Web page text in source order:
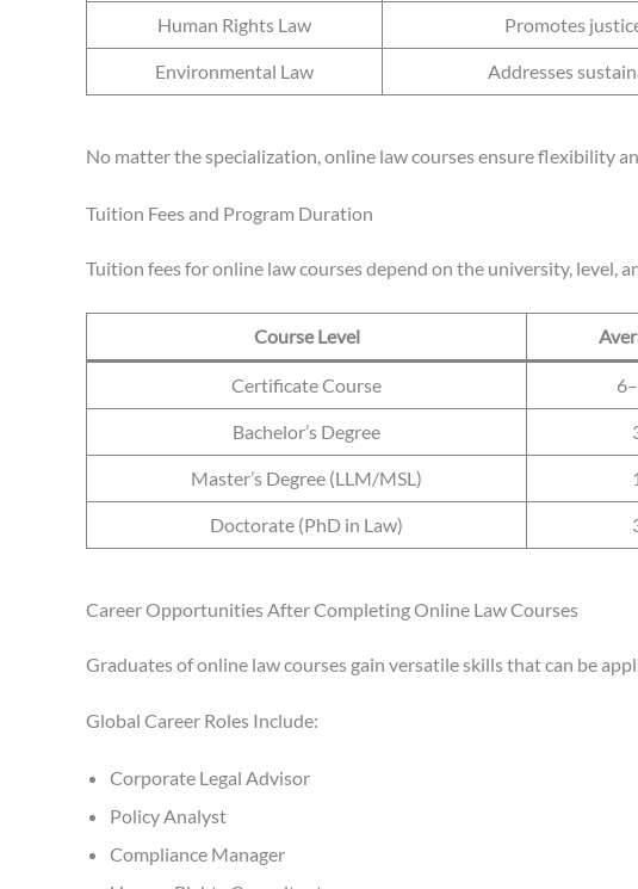
Human Rights Law Promotes
Environmental Law Addresses
No matter the specialization, online law courses ensure flexibility
Tuition Fees and Program Duration
Tuition fees for online law courses depend on the university, level,
Course Level
Certificate Course
Bachelor’s Degree
Master’s Degree (LLM/MSL)
Doctorate (PhD in Law)
Career Opportunities After Completing Online Law Courses
Graduates of online law courses gain versatile skills that can be
Global Career Roles Include:
Corporate Legal Advisor
Policy Analyst
Compliance Manager